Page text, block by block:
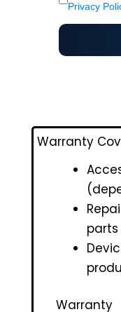
Privacy
Warranty
parts
Warranty